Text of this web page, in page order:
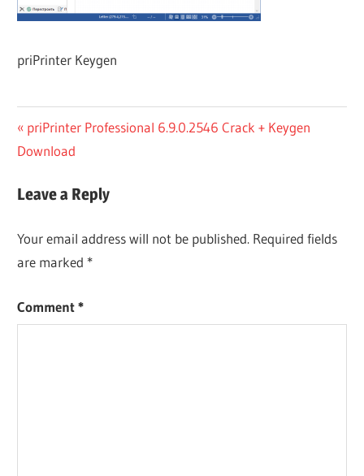
priPrinter Keygen
Post
navigation
Previous
Post:
priPrinter Professional 6.9.0.2546 Crack + Keygen
Download
Leave a Reply
Your email address will not be published. Required fields
are marked *
Comment*